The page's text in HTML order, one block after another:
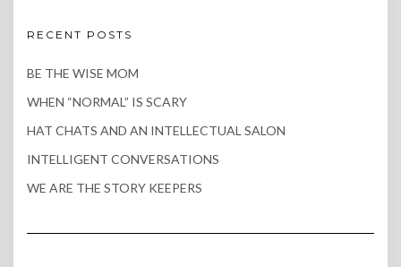
RECENT POSTS
BE THE WISE MOM
WHEN “NORMAL” IS SCARY
HAT CHATS AND AN INTELLECTUAL SALON
INTELLIGENT CONVERSATIONS
WE ARE THE STORY KEEPERS